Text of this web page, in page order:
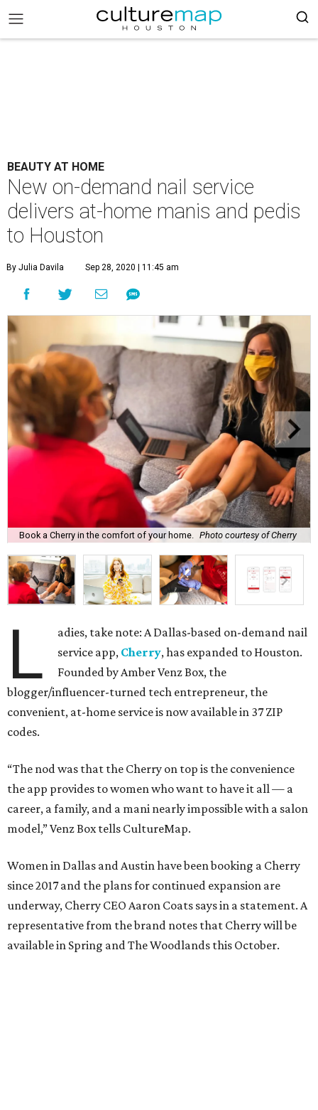
BEAUTY AT HOME
New on-demand nail service
delivers at-home manis and pedis
to Houston
By Julia Davila Sep 28, 2020 | 11:45 am
Book a Cherry in the comfort of your home. Photo courtesy of Cherry
L
adies, take note: A Dallas-based on-demand nail
service app, Cherry, has expanded to Houston.
Founded by Amber Venz Box, the
blogger/influencer-turned tech entrepreneur, the
convenient, at-home service is now available in 37 ZIP
codes.
“The nod was that the Cherry on top is the convenience
the app provides to women who want to have it all — a
career, a family, and a mani nearly impossible with a salon
model,” Venz Box tells CultureMap.
Women in Dallas and Austin have been booking a Cherry
since 2017 and the plans for continued expansion are
underway, Cherry CEO Aaron Coats says in a statement. A
representative from the brand notes that Cherry will be
available in Spring and The Woodlands this October.